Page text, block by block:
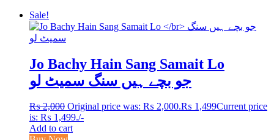
Sale!
Jo Bachy Hain Sang Samait Lo
جو بچے ہیں سنگ سمیٹ لو
₨2,000 Original price was: ₨ 2,000.₨ 1,499Current price
is: ₨ 1,499./-
Add to cart